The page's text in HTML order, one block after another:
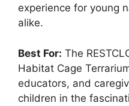
experience for young
alike.
Best For: The
Habitat Cage
educators, and
children in the